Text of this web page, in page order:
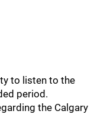
to listen to the
period.
the Calgary